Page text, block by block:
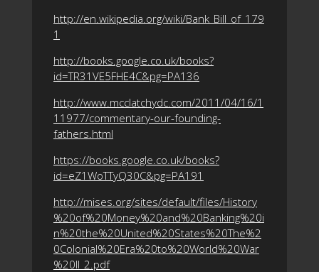
http://en.wikipedia.org/wiki/Bank_Bill_of_179
1
http://books.google.co.uk/books?
id=TR31VE5FHE4C&pg=PA136
http://www.mcclatchydc.com/2011/04/16/1
11977/commentary-our-founding-
fathers.html
https://books.google.co.uk/books?
id=eZ1WoTTyQ30C&pg=PA191
http://mises.org/sites/default/files/History
%20of%20Money%20and%20Banking%20i
n%20the%20United%20States%20The%2
0Colonial%20Era%20to%20World%20War
%20II_2.pdf